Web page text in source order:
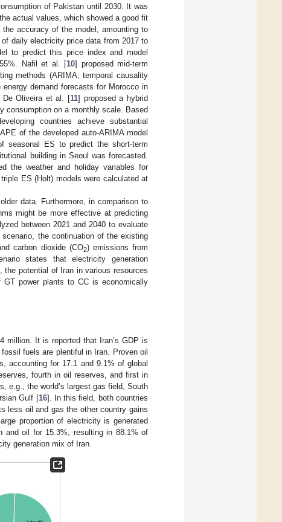
of Pakistan until 2030. It was
actual values, which showed a good fit
accuracy of the model, amounting to
daily electricity price data from 2017 to
to predict this price index and model
Nafil et al. [10] proposed mid-term
methods (ARIMA, temporal causality
demand forecasts for Morocco in
De Oliveira et al. [11] proposed a hybrid
consumption on a monthly scale. Based
countries achieve substantial
of the developed auto-ARIMA model
seasonal ES to predict the short-term
building in Seoul was forecasted.
the weather and holiday variables for
ES (Holt) models were calculated at
data. Furthermore, in comparison to
might be more effective at predicting
between 2021 and 2040 to evaluate
the continuation of the existing
carbon dioxide (CO2) emissions from
states that electricity generation
potential of Iran in various resources
power plants to CC is economically
million. It is reported that Iran’s GDP is
fuels are plentiful in Iran. Proven oil
accounting for 17.1 and 9.1% of global
fourth in oil reserves, and first in
e.g., the world’s largest gas field, South
Gulf [16]. In this field, both countries
less oil and gas the other country gains
proportion of electricity is generated
and oil for 15.3%, resulting in 88.1% of
generation mix of Iran.